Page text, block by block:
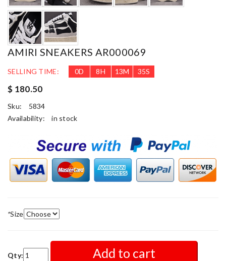
AMIRI SNEAKERS AR000069
SELLING TIME: 0D 8H 13M 34S
$ 180.50
Sku:
5834
Availability:
in stock
*Size
Qty: Add to cart